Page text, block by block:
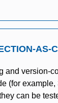
AS-
and version-
(for example,
can be